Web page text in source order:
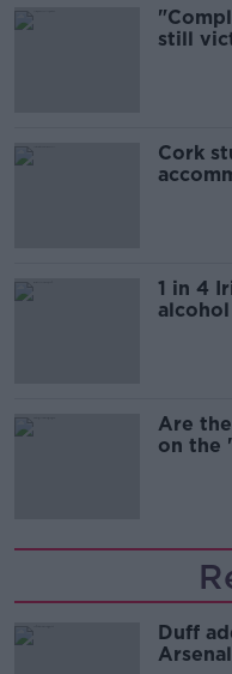
still
Cork
1 in 4
Are
on the
Duff